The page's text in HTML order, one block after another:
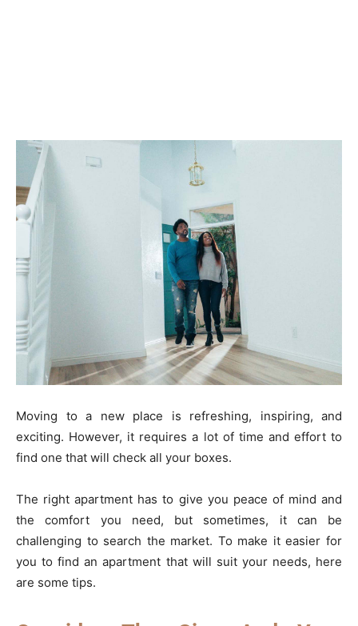
Moving to a new place is refreshing, inspiring, and
exciting. However, it requires a lot of time and effort to
find one that will check all your boxes.
The right apartment has to give you peace of mind and
the comfort you need, but sometimes, it can be
challenging to search the market. To make it easier for
you to find an apartment that will suit your needs, here
are some tips.